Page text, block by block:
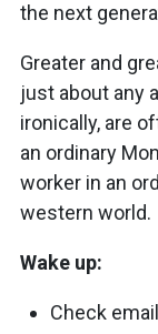
the next
Greater and
just about any
ironically, are
an ordinary
worker in an
western world.
Wake up:
Check email